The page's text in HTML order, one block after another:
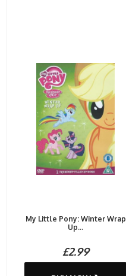
My Little Pony: Winter Wrap
Up...
£2.99